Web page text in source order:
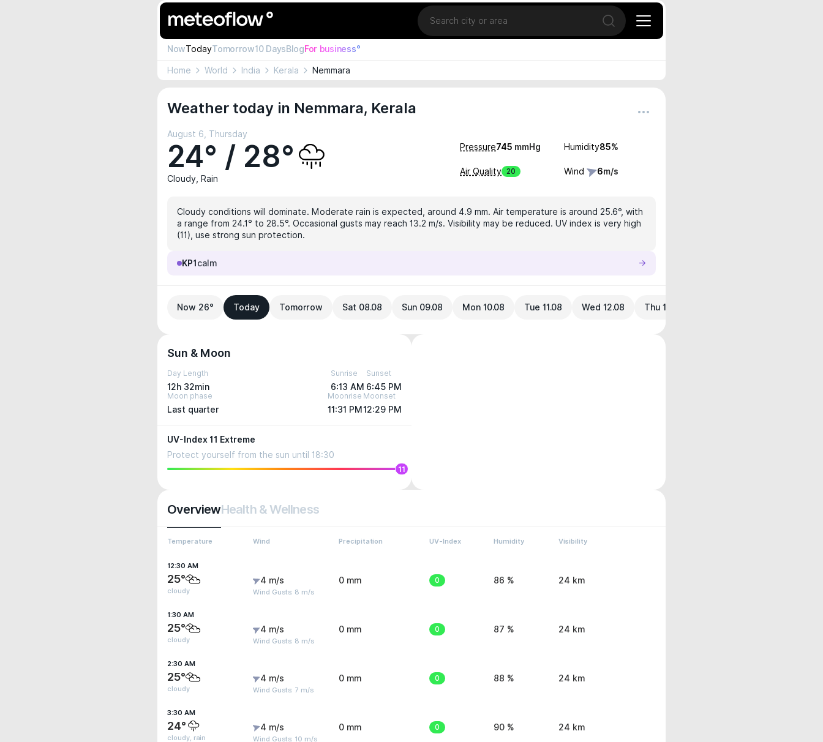
Location
Open search
NowTodayTomorrow10 DaysBlogFor business°
Home World India Kerala Nemmara
Weather today in Nemmara, Kerala
August 6, Thursday
24° / 28°
Cloudy, Rain
Pressure745 mmHg Humidity85%
Air Quality 20 Wind 6m/s
Cloudy conditions will dominate. Moderate rain is expected, around 4.9 mm. Air temperature is around 25.6°, with
a range from 24.1° to 28.5°. Occasional gusts may reach 13.2 m/s. Visibility may be reduced. UV index is very high
(11), use strong sun protection.
KP1 calm
Now 26° Today Tomorrow Sat 08.08 Sun 09.08 Mon 10.08 Tue 11.08 Wed 12.08 Thu 13.08
Sun & Moon
Day Length
12h 32min
Sunrise
6:13 AM
Sunset
6:45 PM
Moon phase
Last quarter
Moonrise
11:31 PM
Moonset
12:29 PM
UV-Index 11 Extreme
Protect yourself from the sun until 18:30
11
OverviewHealth & Wellness
Temperature Wind Precipitation UV-Index Humidity Visibility
12:30 AM
25°
cloudy
4 m/s
Wind Gusts: 8 m/s
0 mm 0 86 % 24 km
1:30 AM
25°
cloudy
4 m/s
Wind Gusts: 8 m/s
0 mm 0 87 % 24 km
2:30 AM
25°
cloudy
4 m/s
Wind Gusts: 7 m/s
0 mm 0 88 % 24 km
3:30 AM
24°
cloudy, rain
4 m/s
Wind Gusts: 10 m/s
0 mm 0 90 % 24 km